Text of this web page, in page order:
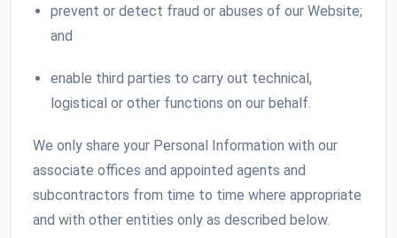
prevent or detect fraud or abuses of our Website;
and
enable third parties to carry out technical,
logistical or other functions on our behalf.
We only share your Personal Information with our
associate offices and appointed agents and
subcontractors from time to time where appropriate
and with other entities only as described below.